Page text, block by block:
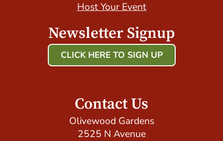
Host Your Event
Newsletter Signup
CLICK HERE TO SIGN UP
Contact Us
Olivewood Gardens
2525 N Avenue